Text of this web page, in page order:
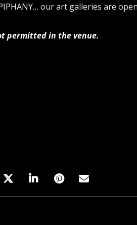
our art galleries are open
permitted in the venue.